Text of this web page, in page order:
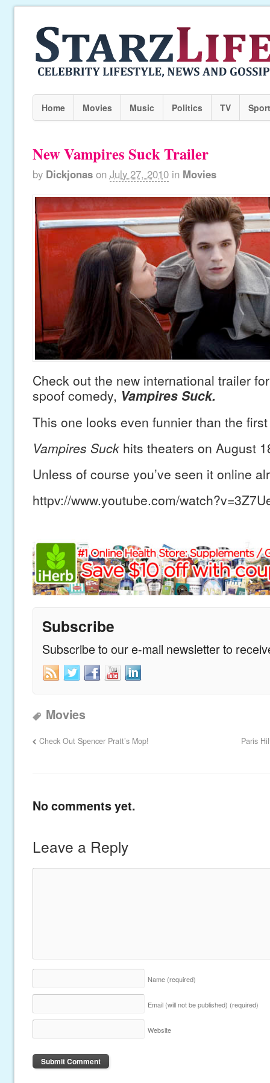
Home Movies Music Politics TV
New Vampires Suck Trailer
by Dickjonas on July 27, 2010 in Movies
Check out the new international trailer
spoof comedy, Vampires Suck.
This one looks even funnier than the
Vampires Suck hits theaters on August
Unless of course you’ve seen it online
httpv://www.youtube.com/
Subscribe
Subscribe to our e-mail newsletter to
Movies
Check Out Spencer Pratt’s Mop! Paris
No comments yet.
Leave a Reply
Name (required)
Email (will not be published) (required)
Website